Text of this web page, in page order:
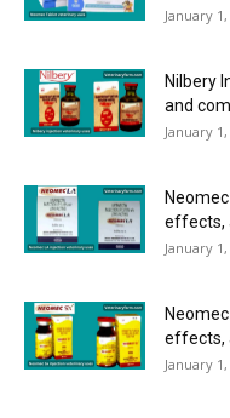
January
Nilbery
and
January
effects,
January
effects,
January